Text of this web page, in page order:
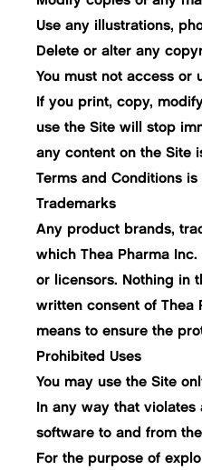
Use any illustrations,
Delete or alter any
You must not access or
If you print, copy,
use the Site will stop
any content on the Site
Terms and Conditions
Trademarks
Any product brands,
which Thea Pharma
or licensors. Nothing in
written consent of Thea
means to ensure the
Prohibited Uses
You may use the Site
In any way that
software to and from
For the purpose of